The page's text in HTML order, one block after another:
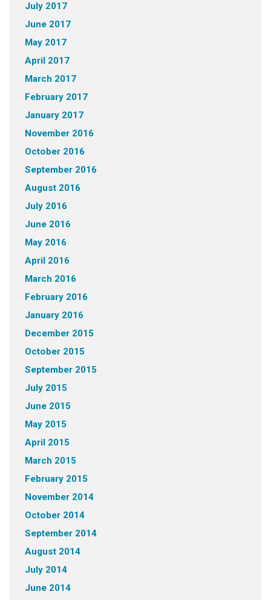
July 2017
June 2017
May 2017
April 2017
March 2017
February 2017
January 2017
November 2016
October 2016
September 2016
August 2016
July 2016
June 2016
May 2016
April 2016
March 2016
February 2016
January 2016
December 2015
October 2015
September 2015
July 2015
June 2015
May 2015
April 2015
March 2015
February 2015
November 2014
October 2014
September 2014
August 2014
July 2014
June 2014